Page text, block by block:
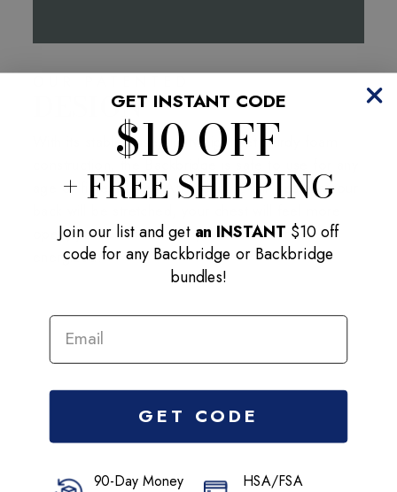
DESIGN
With its stable base, lightweight yet sturdy foam
construction, the Backbridge is safe to use for any
age or fitness level. After each 2 min session your
open, you will stand taller, and feel more
energized.
GET INSTANT CODE
$10 OFF
+ FREE SHIPPING
Join our list and get an INSTANT $10 off
code for any Backbridge or Backbridge
bundles!
EMAIL ADDRESS
GET CODE
90-Day Money
HSA/FSA